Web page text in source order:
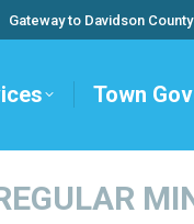
Gateway to Davidson County
Town